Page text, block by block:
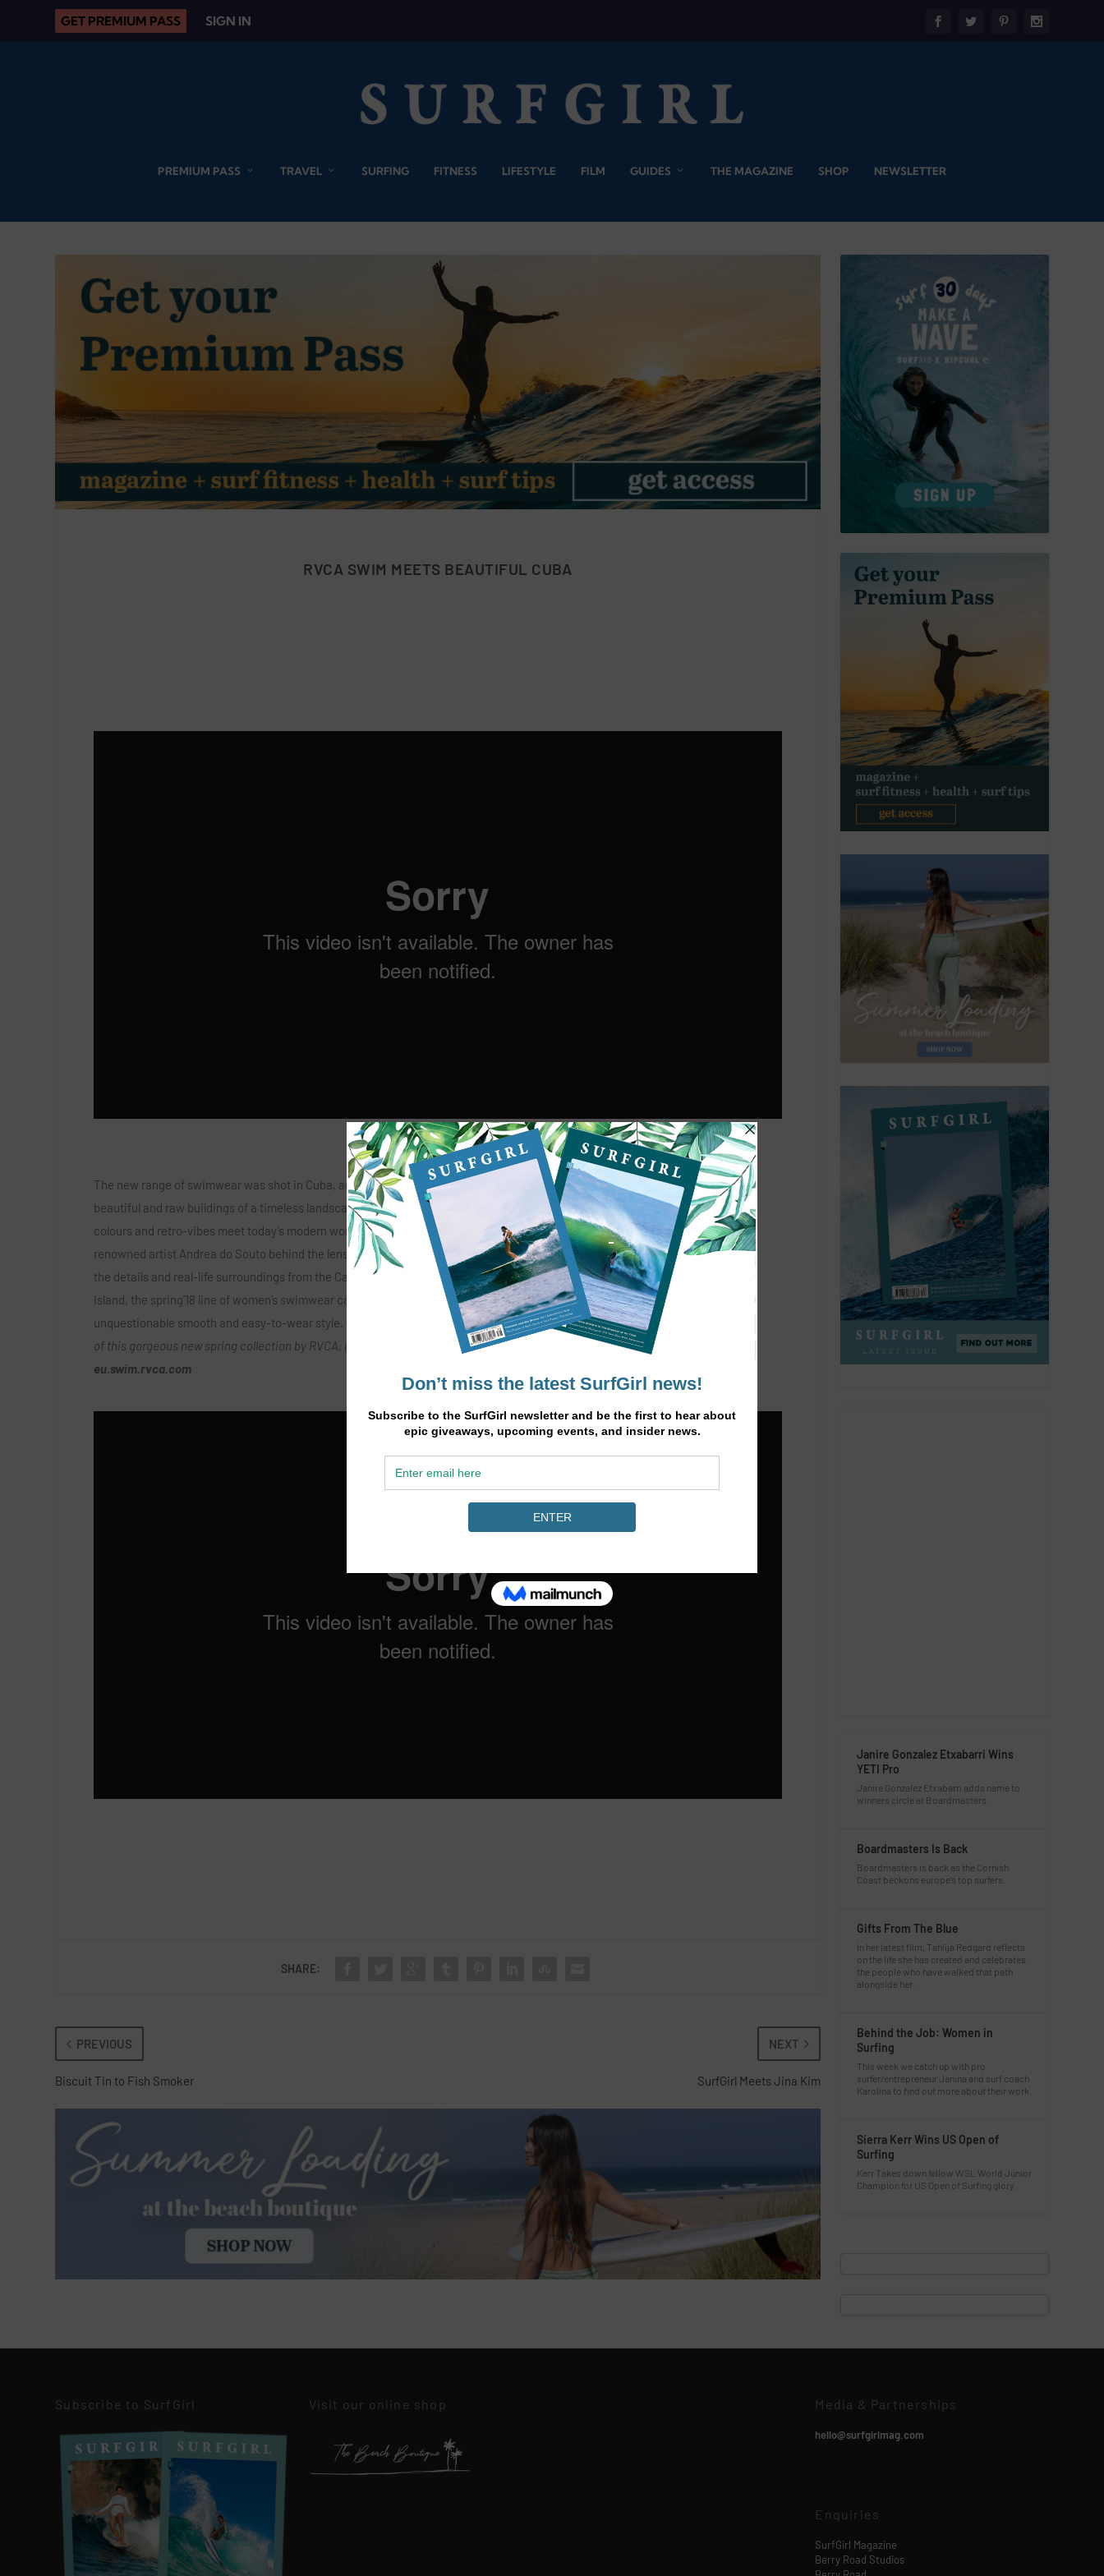
GET PREMIUM PASS SIGN IN
PREMIUM PASS TRAVEL SURFING FITNESS LIFESTYLE FILM GUIDES THE MAGAZINE SHOP NEWSLETTER
RVCA SWIM MEETS BEAUTIFUL CUBA
The new range of swimwear was shot in Cuba, amongst the
beautiful and raw buildings of a timeless landscape where
colours and retro-vibes meet today’s modern world. With
renowned artist Andrea do Souto behind the lens capturing
the details and real-life surroundings from the Caribbean
Island, the spring’18 line of women’s swimwear carries an
unquestionable smooth and easy-to-wear style.
of this gorgeous new spring collection by RVCA, go to
eu.swim.rvca.com
SHARE:
PREVIOUS
Biscuit Tin to Fish Smoker
NEXT
SurfGirl Meets Jina Kim
Janire Gonzalez Etxabarri Wins
YETI Pro
Janire Gonzalez Etxabarri adds name to
winners circle at Boardmasters
Boardmasters Is Back
Boardmasters is back as the Cornish
Coast beckons europe’s top surfers.
Gifts From The Blue
In her latest film, Tahlija Redgard reflects
on the life she has created and celebrates
the people who have walked that path
alongside her.
Behind the Job: Women in
Surfing
This week we catch up with pro
surfer/entrepreneur Janina and surf coach
Karolina to find out more about their work.
Sierra Kerr Wins US Open of
Surfing
Kerr Takes down fellow WSL World Junior
Champion for US Open of Surfing glory.
Subscribe to SurfGirl Visit our online shop Media & Partnerships
hello@surfgirlmag.com
Enquiries
SurfGirl Magazine
Berry Road Studios